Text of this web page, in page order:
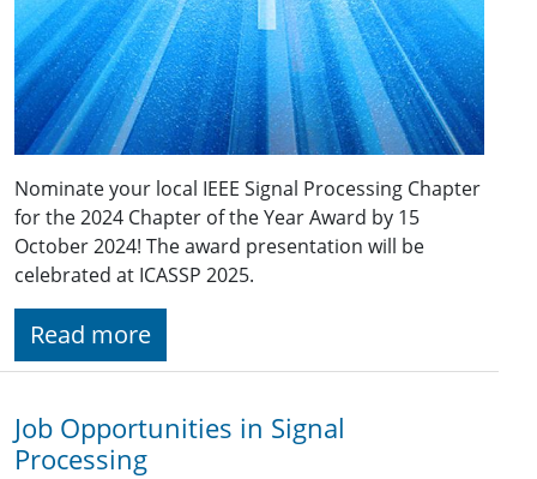
Nominate your local IEEE Signal Processing Chapter
for the 2024 Chapter of the Year Award by 15
October 2024! The award presentation will be
celebrated at ICASSP 2025.
Read more
Job Opportunities in Signal
Processing